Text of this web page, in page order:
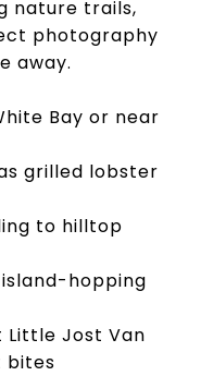
nature trails,
photography
away.
Bay or near
grilled lobster
to hilltop
hopping
Little Jost Van
bites